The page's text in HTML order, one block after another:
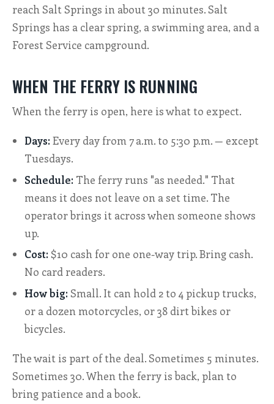
reach Salt Springs in about 30 minutes. Salt
Springs has a clear spring, a swimming area, and a
Forest Service campground.
WHEN THE FERRY IS RUNNING
When the ferry is open, here is what to expect.
Days: Every day from 7 a.m. to 5:30 p.m. — except
Tuesdays.
Schedule: The ferry runs "as needed." That
means it does not leave on a set time. The
operator brings it across when someone shows
up.
Cost: $10 cash for one one-way trip. Bring cash.
No card readers.
How big: Small. It can hold 2 to 4 pickup trucks,
or a dozen motorcycles, or 38 dirt bikes or
bicycles.
The wait is part of the deal. Sometimes 5 minutes.
Sometimes 30. When the ferry is back, plan to
bring patience and a book.